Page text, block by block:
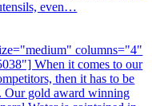
even…
columns="4"
When it comes to our
then it has to be
Our gold award winning